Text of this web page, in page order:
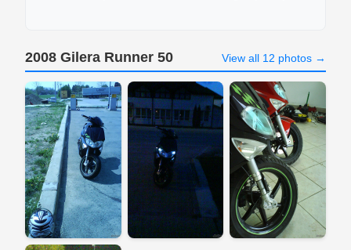
2008 Gilera Runner 50 View all 12 photos →